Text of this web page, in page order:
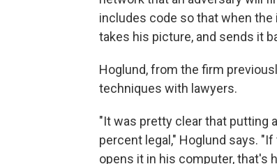
includes code so that when
takes his picture, and sends it
Hoglund, from the firm
techniques with lawyers.
"It was pretty clear that putting
percent legal," Hoglund says.
opens it in his computer, that's